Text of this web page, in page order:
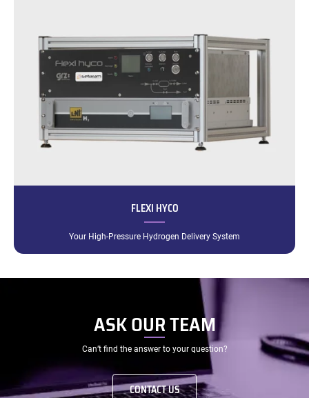
FLEXI HYCO
Your High-Pressure Hydrogen Delivery System
ASK OUR TEAM
Can’t find the answer to your question?
CONTACT US